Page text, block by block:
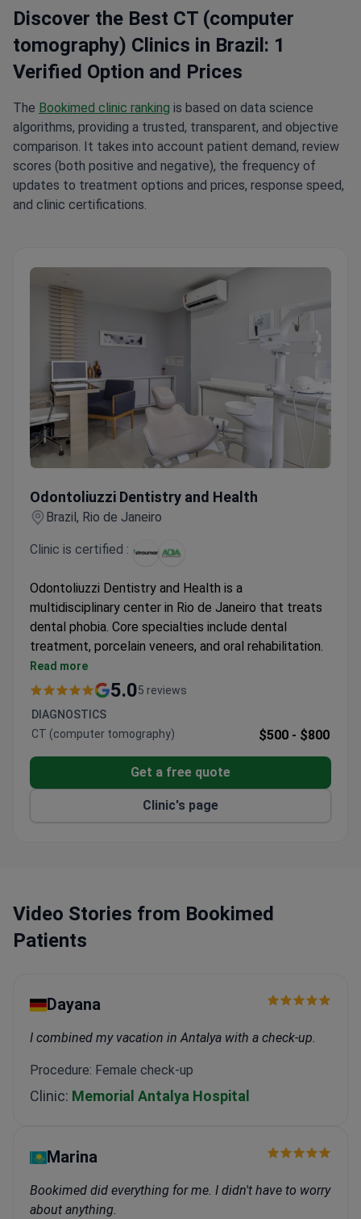
Discover the Best CT (computer
tomography) Clinics in Brazil: 1
Verified Option and Prices
The Bookimed clinic ranking is based on data science
algorithms, providing a trusted, transparent, and objective
comparison. It takes into account patient demand, review
scores (both positive and negative), the frequency of
updates to treatment options and prices, response speed,
and clinic certifications.
Odontoliuzzi Dentistry and Health
Brazil, Rio de Janeiro
Clinic is certified :
Odontoliuzzi Dentistry and Health is a
multidisciplinary center in Rio de Janeiro that treats
dental phobia. Core specialties include dental
treatment, porcelain veneers, and oral rehabilitation.
The clinic is an American Dental Association member.
Recognized as a world leader in treating patients
3,000 patients treated annually from Europe, the
Official Straumann Dental Implant System
Integrated clinic with on-site lab and radiology –
Read more
5.05 reviews
DIAGNOSTICS
CT (computer tomography)
$500 - $800
Get a free quote
Clinic's page
Video Stories from Bookimed
Patients
Dayana
I combined my vacation in Antalya with a check-up.
Procedure: Female check-up
Clinic: Memorial Antalya Hospital
Marina
Bookimed did everything for me. I didn't have to worry
about anything.